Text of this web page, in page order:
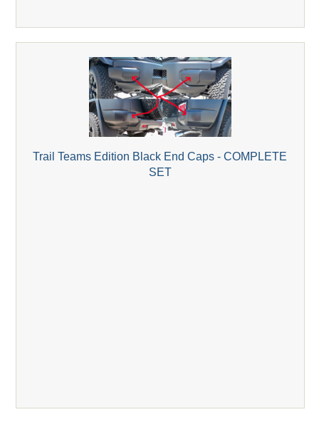
Trail Teams Edition Black End Caps - COMPLETE
SET